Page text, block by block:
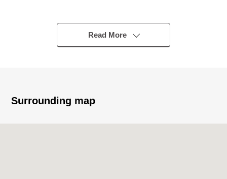
・JR Tokaido Main Line "big boat" station bus 20min
"Esawa Ogami" 停徒歩 three minutes
・Quiet residential area of the Category 1 Low-Rise
・Intercom with TV monitor which is convenient in a
Read More
Surrounding map